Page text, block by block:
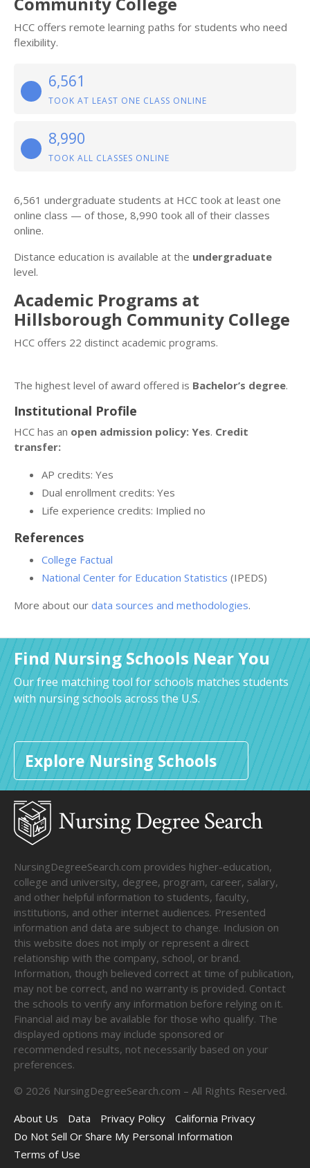
HCC offers remote learning paths for students who need
flexibility.
6,561
TOOK AT LEAST ONE CLASS ONLINE
8,990
TOOK ALL CLASSES ONLINE
6,561 undergraduate students at HCC took at least one
online class — of those, 8,990 took all of their classes
online.
Distance education is available at the undergraduate
level.
Academic Programs at
Hillsborough Community College
HCC offers 22 distinct academic programs.
The highest level of award offered is Bachelor’s degree.
Institutional Profile
HCC has an open admission policy: Yes. Credit
transfer:
AP credits: Yes
Dual enrollment credits: Yes
Life experience credits: Implied no
References
College Factual
National Center for Education Statistics (IPEDS)
More about our data sources and methodologies.
Find Nursing Schools Near You
Our free matching tool for schools matches students
with nursing schools across the U.S.
Explore Nursing Schools
NursingDegreeSearch.com provides higher-education,
college and university, degree, program, career, salary,
and other helpful information to students, faculty,
institutions, and other internet audiences. Presented
information and data are subject to change. Inclusion on
this website does not imply or represent a direct
relationship with the company, school, or brand.
Information, though believed correct at time of publication,
may not be correct, and no warranty is provided. Contact
the schools to verify any information before relying on it.
Financial aid may be available for those who qualify. The
displayed options may include sponsored or
recommended results, not necessarily based on your
preferences.
© 2026 NursingDegreeSearch.com – All Rights Reserved.
About Us
Data Privacy Policy
California Privacy
Do Not Sell Or Share My Personal Information
Terms of Use